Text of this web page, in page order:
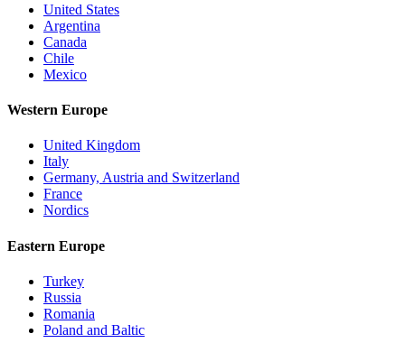
United States
Argentina
Canada
Chile
Mexico
Western Europe
United Kingdom
Italy
Germany, Austria and Switzerland
France
Nordics
Eastern Europe
Turkey
Russia
Romania
Poland and Baltic